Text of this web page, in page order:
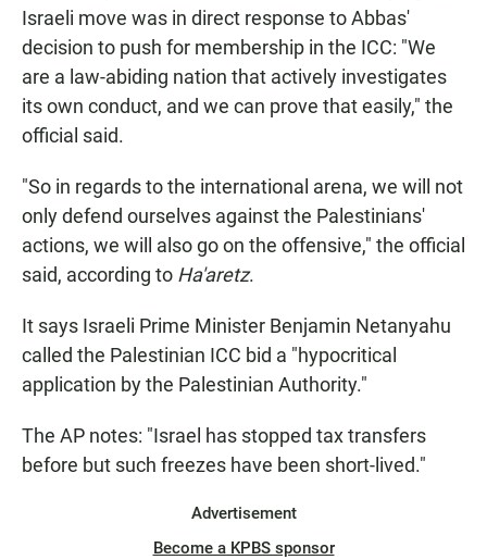
Israeli move was in direct response to Abbas'
decision to push for membership in the ICC: "We
are a law-abiding nation that actively investigates
its own conduct, and we can prove that easily," the
official said.
"So in regards to the international arena, we will not
only defend ourselves against the Palestinians'
actions, we will also go on the offensive," the official
said, according to Ha'aretz.
It says Israeli Prime Minister Benjamin Netanyahu
called the Palestinian ICC bid a "hypocritical
application by the Palestinian Authority."
The AP notes: "Israel has stopped tax transfers
before but such freezes have been short-lived."
Advertisement
Become a KPBS sponsor